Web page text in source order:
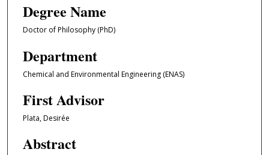
Degree Name
Doctor of Philosophy (PhD)
Department
Chemical and Environmental Engineering (ENAS)
First Advisor
Plata, Desirée
Abstract